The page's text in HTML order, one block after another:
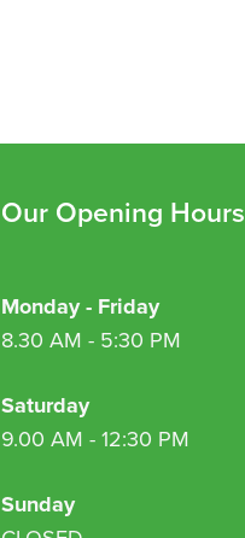
Our Opening Hours
Monday - Friday
8.30 AM - 5:30 PM
Saturday
9.00 AM - 12:30 PM
Sunday